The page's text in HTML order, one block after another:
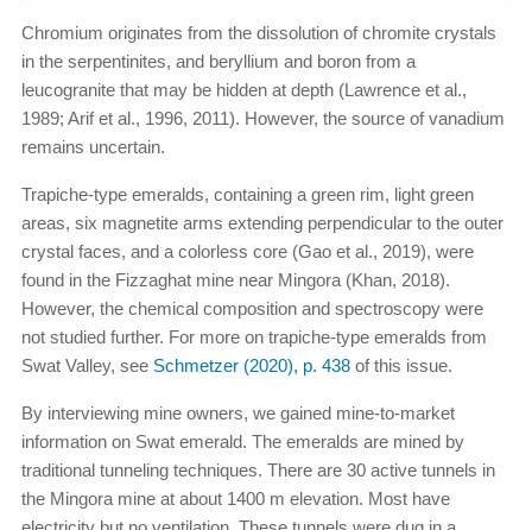
Chromium originates from the dissolution of chromite crystals
in the serpentinites, and beryllium and boron from a
leucogranite that may be hidden at depth (Lawrence et al.,
1989; Arif et al., 1996, 2011). However, the source of vanadium
remains uncertain.
Trapiche-type emeralds, containing a green rim, light green
areas, six magnetite arms extending perpendicular to the outer
crystal faces, and a colorless core (Gao et al., 2019), were
found in the Fizzaghat mine near Mingora (Khan, 2018).
However, the chemical composition and spectroscopy were
not studied further. For more on trapiche-type emeralds from
Swat Valley, see Schmetzer (2020), p. 438 of this issue.
By interviewing mine owners, we gained mine-to-market
information on Swat emerald. The emeralds are mined by
traditional tunneling techniques. There are 30 active tunnels in
the Mingora mine at about 1400 m elevation. Most have